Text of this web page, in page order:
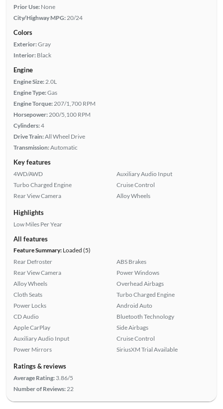
Prior Use: None
City/Highway MPG: 20/24
Colors
Exterior:Gray
Interior: Black
Engine
Engine Size: 2.0L
Engine Type:Gas
Engine Torque: 207/1,700 RPM
Horsepower: 200/5,100 RPM
Cylinders:4
Drive Train:All Wheel Drive
Transmission:Automatic
Key features
4WD/AWD
Turbo Charged Engine
Rear View Camera
Auxiliary Audio Input
Cruise Control
Alloy Wheels
Highlights
Low Miles Per Year
All features
Feature Summary:Loaded (5)
Rear Defroster
Rear View Camera
Alloy Wheels
Cloth Seats
Power Locks
CD Audio
Apple CarPlay
Auxiliary Audio Input
Power Mirrors
ABS Brakes
Power Windows
Overhead Airbags
Turbo Charged Engine
Android Auto
Bluetooth Technology
Side Airbags
Cruise Control
SiriusXM Trial Available
Ratings & reviews
Average Rating: 3.86/5
Number of Reviews: 22